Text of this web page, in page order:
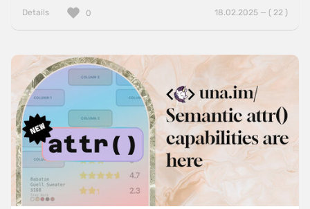
Details 18.02.2025 — ( 22 )
0